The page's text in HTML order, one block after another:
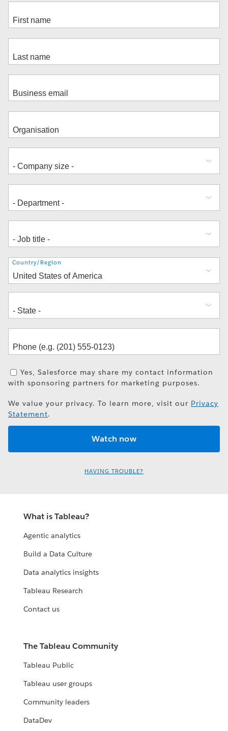
Address
Country/Region
Yes, Salesforce may share my contact information
with sponsoring partners for marketing purposes.
We value your privacy. To learn more, visit our Privacy
Statement.
HAVING TROUBLE?
What is Tableau?
Agentic analytics
Build a Data Culture
Data analytics insights
Tableau Research
Contact us
The Tableau Community
Tableau Public
Tableau user groups
Community leaders
DataDev